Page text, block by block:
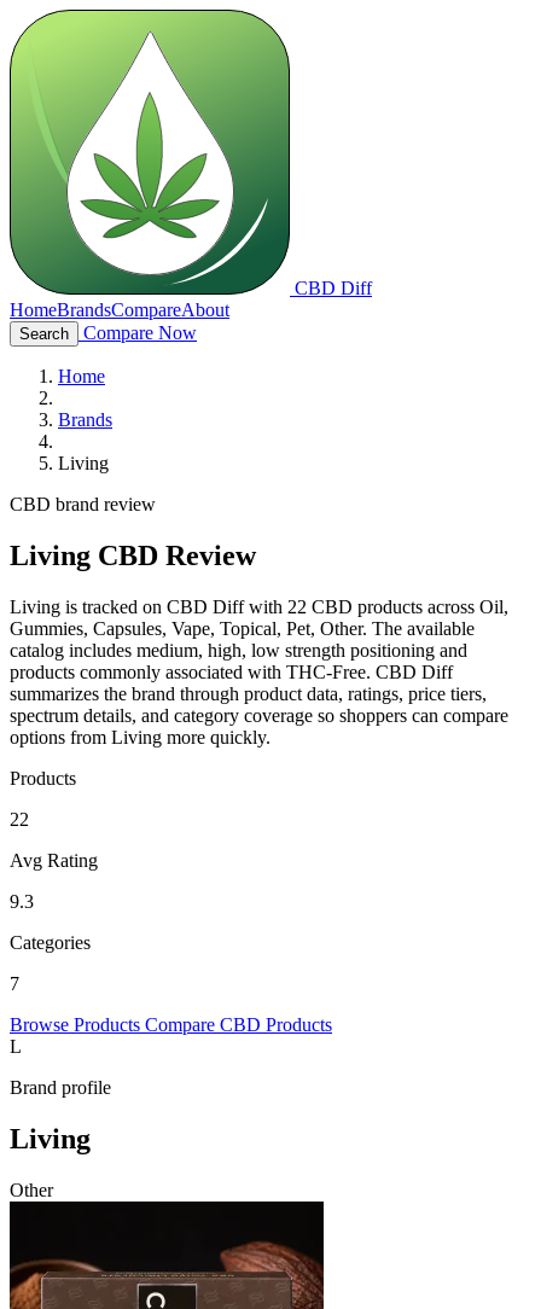
CBD Diff
HomeBrandsCompareAbout
Search Compare Now
Home
Brands
Living
CBD brand review
Living CBD Review
Living is tracked on CBD Diff with 22 CBD products across Oil,
Gummies, Capsules, Vape, Topical, Pet, Other. The available
catalog includes medium, high, low strength positioning and
products commonly associated with THC-Free. CBD Diff
summarizes the brand through product data, ratings, price tiers,
spectrum details, and category coverage so shoppers can compare
options from Living more quickly.
Products
22
Avg Rating
9.3
Categories
7
Browse Products Compare CBD Products
L
Brand profile
Living
Other